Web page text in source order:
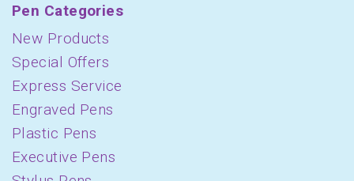
Pen Categories
New Products
Special Offers
Express Service
Engraved Pens
Plastic Pens
Executive Pens